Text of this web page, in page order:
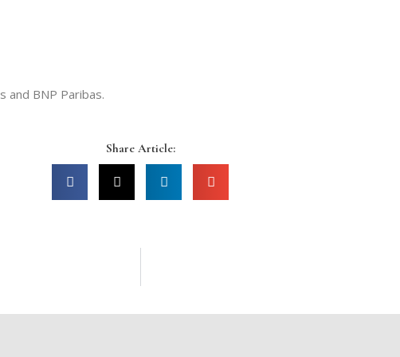
and BNP Paribas.
Share Article: